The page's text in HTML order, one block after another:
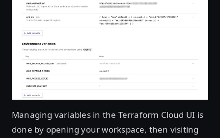
Managing variables in the Terraform Cloud UI is
done by opening your workspace, then visiting